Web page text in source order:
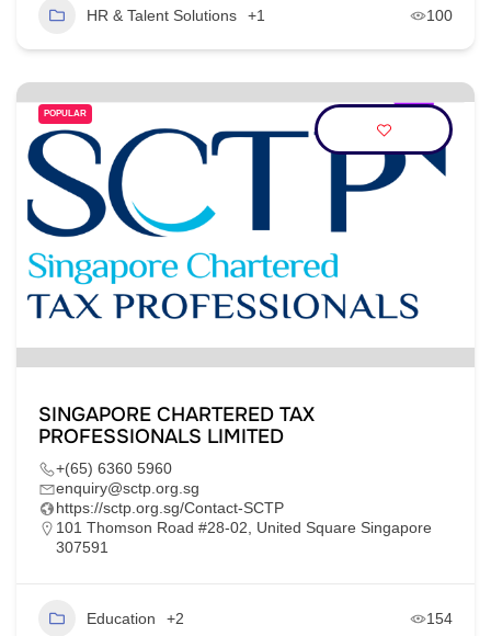
HR & Talent Solutions +1 100
POPULAR
SINGAPORE CHARTERED TAX
PROFESSIONALS LIMITED
+(65) 6360 5960
enquiry@sctp.org.sg
https://sctp.org.sg/Contact-SCTP
101 Thomson Road #28-02, United Square Singapore
307591
Education +2 154